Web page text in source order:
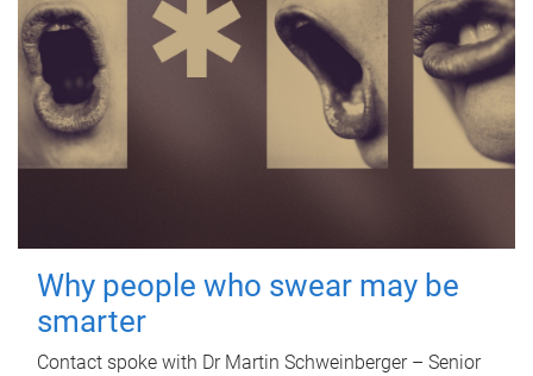
Why people who swear may be
smarter
Contact spoke with Dr Martin Schweinberger – Senior